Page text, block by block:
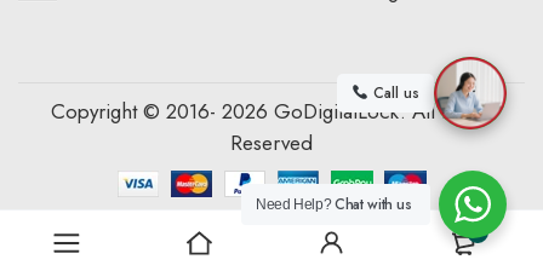
Copyright © 2016- 2026 GoDigitalLock. All Rights
Reserved
Call us
Need Help?Chat with us